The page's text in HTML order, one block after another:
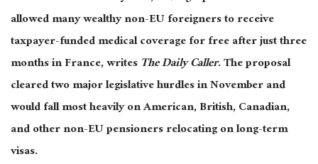
allowed many wealthy non-EU foreigners to receive
taxpayer-funded medical coverage for free after just three
months in France, writesThe Daily Caller. The proposal
cleared two major legislative hurdles in November and
would fall most heavily on American, British, Canadian,
and other non-EU pensioners relocating on long-term
visas.